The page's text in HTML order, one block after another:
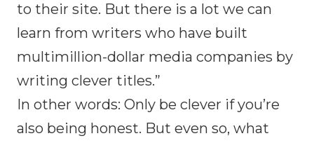
to their site. But there is a lot we can
learn from writers who have built
multimillion-dollar media companies by
writing clever titles.”
In other words: Only be clever if you’re
also being honest. But even so, what